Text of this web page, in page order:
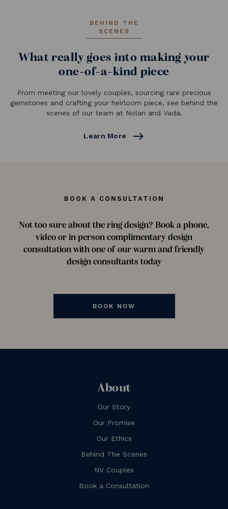
BEHIND THE
SCENES
What really goes into making your
one-of-a-kind piece
From meeting our lovely couples, sourcing rare precious
gemstones and crafting your heirloom piece, see behind the
scenes of our team at Nolan and Vada.
Learn More east
BOOK A CONSULTATION
Not too sure about the ring design? Book a phone,
video or in person complimentary design
consultation with one of our warm and friendly
design consultants today
BOOK NOW
About
Our Story
Our Promise
Our Ethics
Behind The Scenes
NV Couples
Book a Consultation